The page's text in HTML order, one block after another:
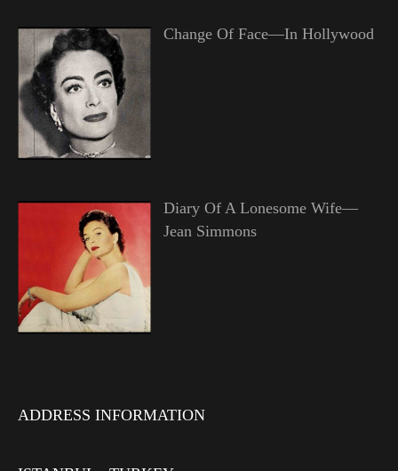
Change Of Face—In Hollywood
Diary Of A Lonesome Wife—
Jean Simmons
ADDRESS INFORMATION